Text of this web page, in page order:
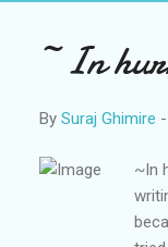
~In
By Suraj Ghimire -
~In